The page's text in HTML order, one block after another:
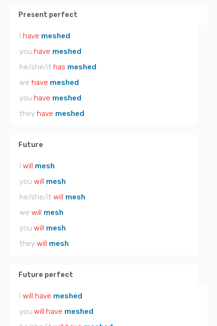
Present perfect
I have meshed
you have meshed
he/she/it has meshed
we have meshed
you have meshed
they have meshed
Future
I will mesh
you will mesh
he/she/it will mesh
we will mesh
you will mesh
they will mesh
Future perfect
I will have meshed
you will have meshed